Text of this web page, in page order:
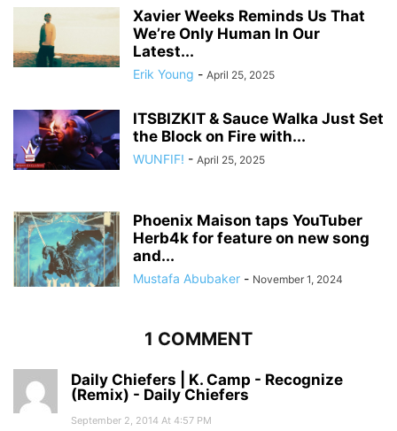
Xavier Weeks Reminds Us That
We’re Only Human In Our
Latest...
Erik Young - April 25, 2025
ITSBIZKIT & Sauce Walka Just Set
the Block on Fire with...
WUNFIF! - April 25, 2025
Phoenix Maison taps YouTuber
Herb4k for feature on new song
and...
Mustafa Abubaker - November 1, 2024
1 COMMENT
Daily Chiefers | K. Camp - Recognize
(Remix) - Daily Chiefers
September 2, 2014 At 4:57 PM